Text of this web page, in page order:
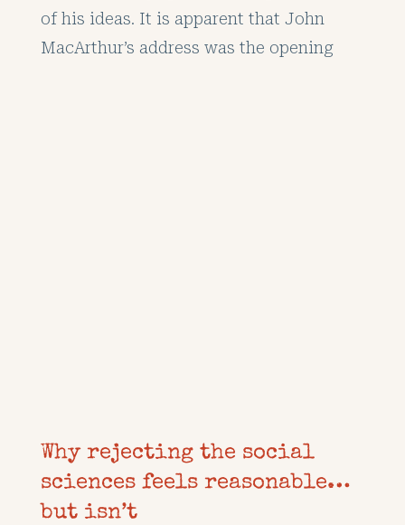
of his ideas. It is apparent that John
MacArthur’s address was the opening
Why rejecting the social
sciences feels reasonable…
but isn’t